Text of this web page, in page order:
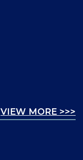
VIEW MORE >>>